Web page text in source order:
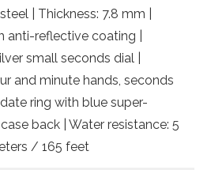
| Thickness: 7.8 mm |
anti-reflective coating |
small seconds dial |
and minute hands, seconds
ring with blue super-
back | Water resistance: 5
/ 165 feet